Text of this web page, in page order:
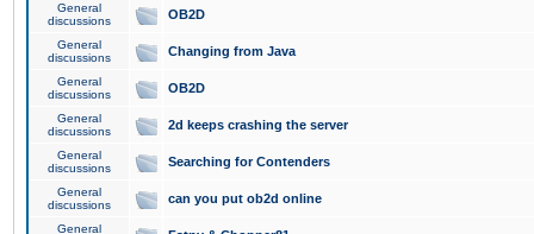
General
discussions
OB2D
General
discussions
Changing from Java
General
discussions
OB2D
General
discussions
2d keeps crashing the server
General
discussions
Searching for Contenders
General
discussions
can you put ob2d online
General